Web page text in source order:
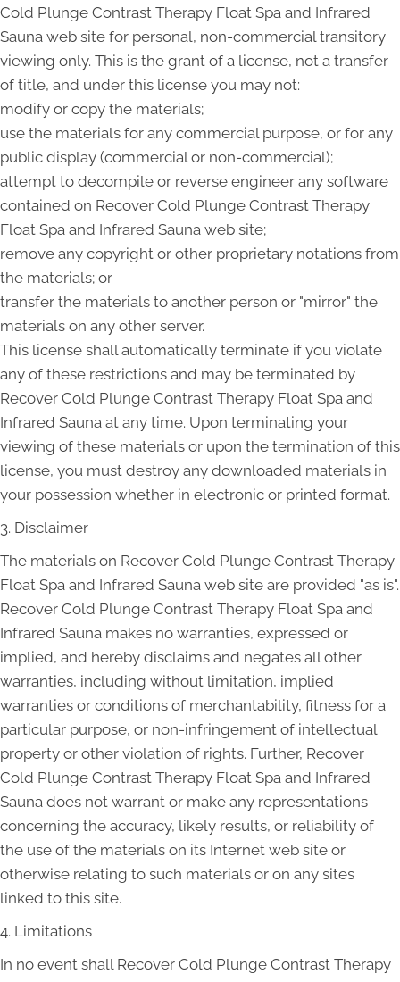
Cold Plunge Contrast Therapy Float Spa and Infrared
Sauna web site for personal, non-commercial transitory
viewing only. This is the grant of a license, not a transfer
of title, and under this license you may not:
modify or copy the materials;
use the materials for any commercial purpose, or for any
public display (commercial or non-commercial);
attempt to decompile or reverse engineer any software
contained on Recover Cold Plunge Contrast Therapy
Float Spa and Infrared Sauna web site;
remove any copyright or other proprietary notations from
the materials; or
transfer the materials to another person or "mirror" the
materials on any other server.
This license shall automatically terminate if you violate
any of these restrictions and may be terminated by
Recover Cold Plunge Contrast Therapy Float Spa and
Infrared Sauna at any time. Upon terminating your
viewing of these materials or upon the termination of this
license, you must destroy any downloaded materials in
your possession whether in electronic or printed format.
3. Disclaimer
The materials on Recover Cold Plunge Contrast Therapy
Float Spa and Infrared Sauna web site are provided "as is".
Recover Cold Plunge Contrast Therapy Float Spa and
Infrared Sauna makes no warranties, expressed or
implied, and hereby disclaims and negates all other
warranties, including without limitation, implied
warranties or conditions of merchantability, fitness for a
particular purpose, or non-infringement of intellectual
property or other violation of rights. Further, Recover
Cold Plunge Contrast Therapy Float Spa and Infrared
Sauna does not warrant or make any representations
concerning the accuracy, likely results, or reliability of
the use of the materials on its Internet web site or
otherwise relating to such materials or on any sites
linked to this site.
4. Limitations
In no event shall Recover Cold Plunge Contrast Therapy